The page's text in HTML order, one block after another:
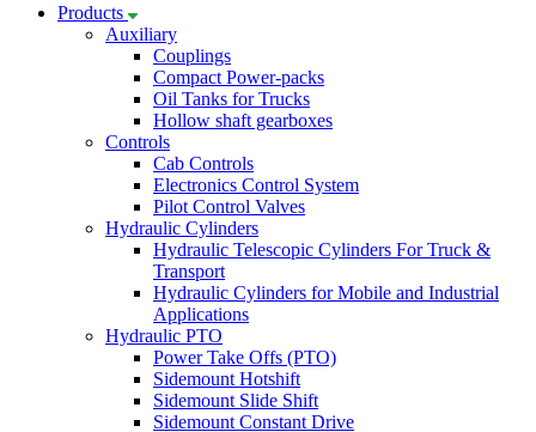
Products
Auxiliary
Couplings
Compact Power-packs
Oil Tanks for Trucks
Hollow shaft gearboxes
Controls
Cab Controls
Electronics Control System
Pilot Control Valves
Hydraulic Cylinders
Hydraulic Telescopic Cylinders For Truck &
Transport
Hydraulic Cylinders for Mobile and Industrial
Applications
Hydraulic PTO
Power Take Offs (PTO)
Sidemount Hotshift
Sidemount Slide Shift
Sidemount Constant Drive